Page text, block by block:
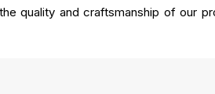
quality and craftsmanship of our